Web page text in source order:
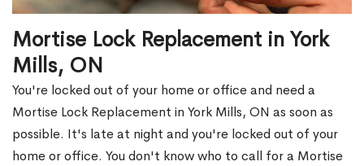
Mortise Lock Replacement in York
Mills, ON
You're locked out of your home or office and need a
Mortise Lock Replacement in York Mills, ON as soon as
possible. It's late at night and you're locked out of your
home or office. You don't know who to call for a Mortise